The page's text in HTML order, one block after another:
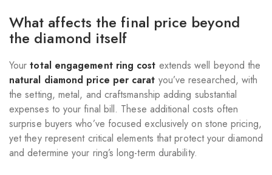
What affects the final price beyond
the diamond itself
Yourtotal engagement ring cost extends well beyond the
natural diamond price per carat you’ve researched, with
the setting, metal, and craftsmanship adding substantial
expenses to your final bill. These additional costs often
surprise buyers who’ve focused exclusively on stone pricing,
yet they represent critical elements that protect your diamond
and determine your ring’s long-term durability.